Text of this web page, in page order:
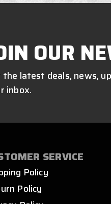
OUR
the latest deals, news,
inbox.
SERVICE
Policy
Policy